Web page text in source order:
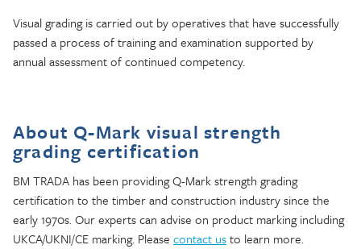
Visual grading is carried out by operatives that have successfully
passed a process of training and examination supported by
annual assessment of continued competency.
About Q-Mark visual strength
grading certification
BM TRADA has been providing Q-Mark strength grading
certification to the timber and construction industry since the
early 1970s. Our experts can advise on product marking including
UKCA/UKNI/CE marking. Please contact usto learn more.